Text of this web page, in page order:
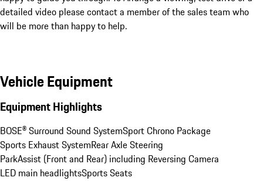
detailed video please contact a member of the sales team who
will be more than happy to help.
Vehicle Equipment
Equipment Highlights
BOSE® Surround Sound SystemSport Chrono Package
Sports Exhaust SystemRear Axle Steering
ParkAssist (Front and Rear) including Reversing Camera
LED main headlightsSports Seats